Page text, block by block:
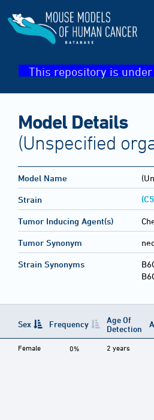
This repository is
Model Details
(Unspecified
Model Name
Strain
Tumor Inducing Agent(s)
Tumor Synonym
Strain Synonyms
Sex Frequency
Age Of
Detection
Female 0% 2 years